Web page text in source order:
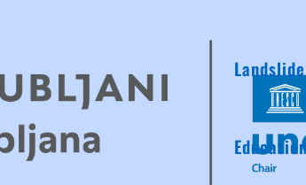
Education